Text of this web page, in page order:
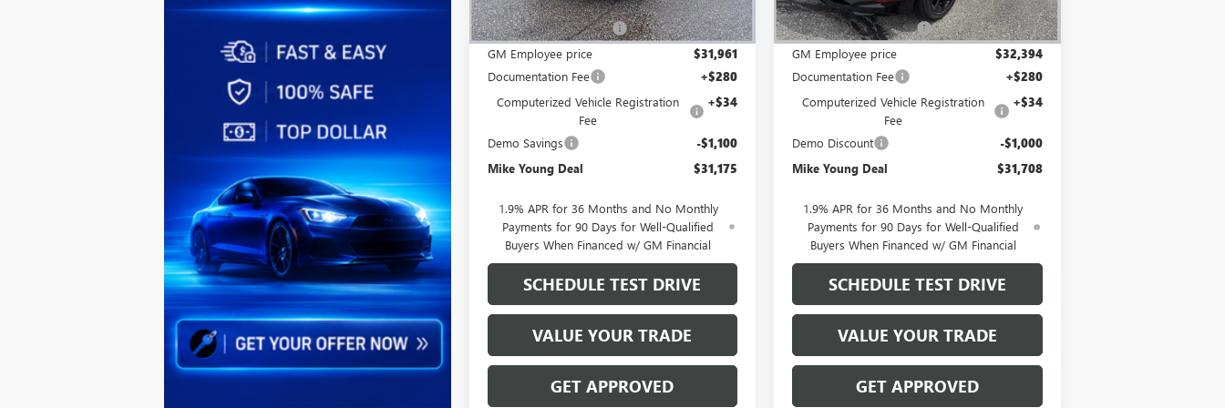
GM Employee Discount -$2,284
GM Employee price $31,961
Documentation Fee +$280
Computerized Vehicle Registration
Fee
+$34
Demo Savings -$1,100
Mike Young Deal $31,175
1.9% APR for 36 Months and No Monthly
Payments for 90 Days for Well-Qualified
Buyers When Financed w/ GM Financial
SCHEDULE TEST DRIVE
VALUE YOUR TRADE
GET APPROVED
GM Employee Discount -$2,346
GM Employee price $32,394
Documentation Fee +$280
Computerized Vehicle Registration
Fee
+$34
Demo Discount -$1,000
Mike Young Deal $31,708
1.9% APR for 36 Months and No Monthly
Payments for 90 Days for Well-Qualified
Buyers When Financed w/ GM Financial
SCHEDULE TEST DRIVE
VALUE YOUR TRADE
GET APPROVED